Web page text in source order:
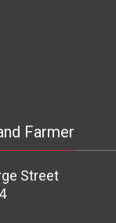
Farmer
Street